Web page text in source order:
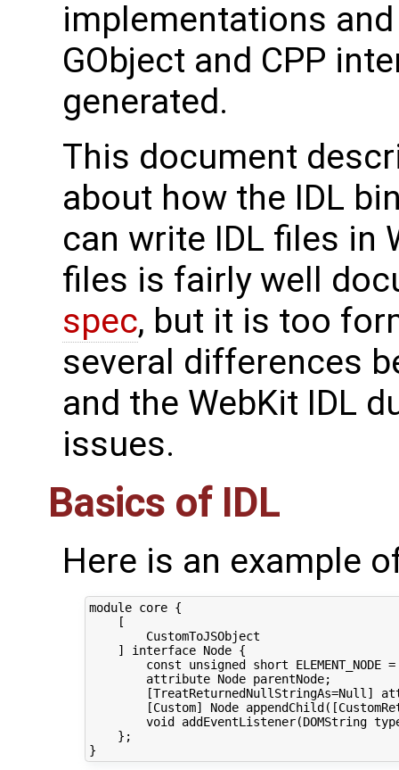
implementations
GObject and CPP
generated.
This document
about how the IDL
can write IDL files in
files is fairly well
spec, but it is too
several differences
and the WebKit IDL
issues.
Basics of IDL
Here is an example
module core {
    [
        CustomToJSObject
    ] interface Node {
const unsigned short ELEMENT_NODE =
        attribute Node parentNode;
[TreatReturnedNullStringAs=Null]
[Custom] Node
void addEventListener(DOMString
    };